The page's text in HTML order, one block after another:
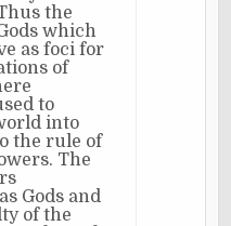
the
which
as foci for
of
to
into
the rule of
The
Gods and
of the